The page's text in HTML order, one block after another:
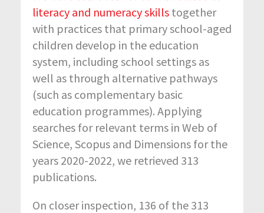
literacy and numeracy skills together
with practices that primary school-aged
children develop in the education
system, including school settings as
well as through alternative pathways
(such as complementary basic
education programmes). Applying
searches for relevant terms in Web of
Science, Scopus and Dimensions for the
years 2020-2022, we retrieved 313
publications.
On closer inspection, 136 of the 313